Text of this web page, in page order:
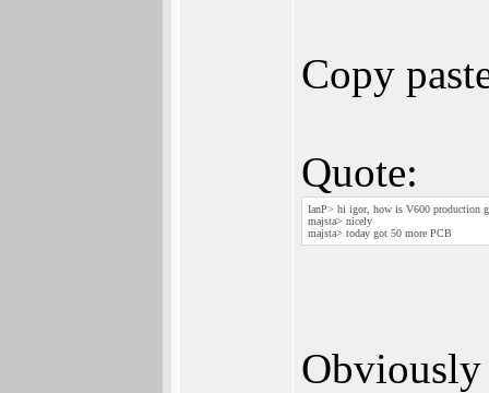
Copy
Quote:
IanP> hi igor, how is V600 production
majsta> nicely
majsta> today got 50 more PCB
Obviously